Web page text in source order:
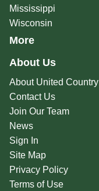
Mississippi
Wisconsin
More
About Us
About United Country
Contact Us
Join Our Team
News
Sign In
Site Map
Privacy Policy
Terms of Use